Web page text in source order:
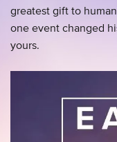
greatest gift to
one event changed
yours.